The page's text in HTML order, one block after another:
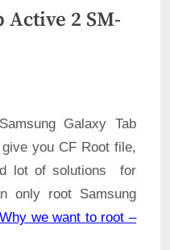
Active 2 SM-
Galaxy Tab
you CF Root file,
lot of solutions for
only root Samsung
Why we want to root –